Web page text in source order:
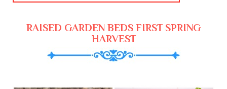
RAISED GARDEN BEDS FIRST SPRING
HARVEST